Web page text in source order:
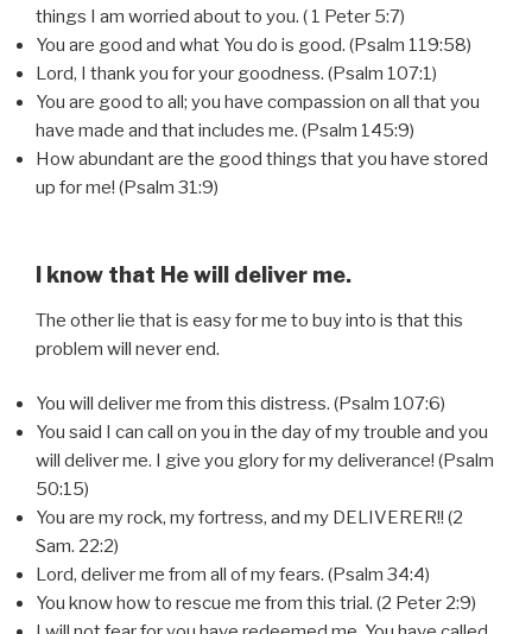
things I am worried about to you. ( 1 Peter 5:7)
You are good and what You do is good. (Psalm 119:58)
Lord, I thank you for your goodness. (Psalm 107:1)
You are good to all; you have compassion on all that you
have made and that includes me. (Psalm 145:9)
How abundant are the good things that you have stored
up for me! (Psalm 31:9)
I know that He will deliver me.
The other lie that is easy for me to buy into is that this
problem will never end.
You will deliver me from this distress. (Psalm 107:6)
You said I can call on you in the day of my trouble and you
will deliver me. I give you glory for my deliverance! (Psalm
50:15)
You are my rock, my fortress, and my DELIVERER!! (2
Sam. 22:2)
Lord, deliver me from all of my fears. (Psalm 34:4)
You know how to rescue me from this trial. (2 Peter 2:9)